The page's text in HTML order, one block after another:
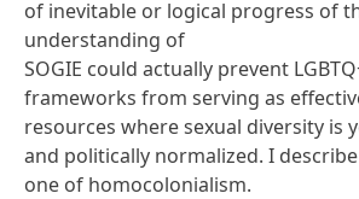
of inevitable or logical progress of
understanding of
SOGIE could actually prevent
frameworks from serving as
resources where sexual diversity is
and politically normalized. I
one of homocolonialism.